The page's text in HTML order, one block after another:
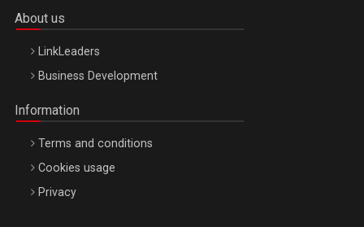
About us
LinkLeaders
Business Development
Information
Terms and conditions
Cookies usage
Privacy